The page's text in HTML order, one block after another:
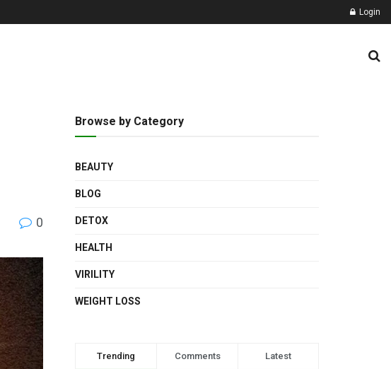
Login
0
Browse by Category
BEAUTY
BLOG
DETOX
HEALTH
VIRILITY
WEIGHT LOSS
Trending Comments Latest